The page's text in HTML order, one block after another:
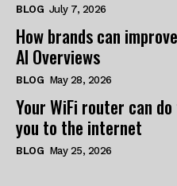
BLOG July 7, 2026
How brands can
AI Overviews
BLOG May 28, 2026
Your WiFi router can
you to the internet
BLOG May 25, 2026